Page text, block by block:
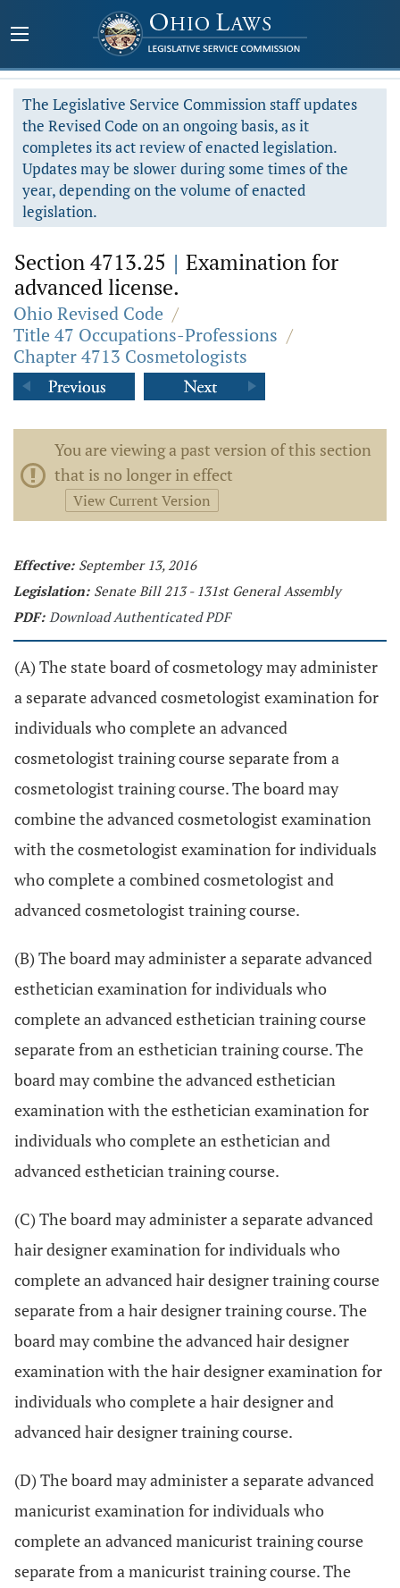
The Legislative Service Commission staff updates
the Revised Code on an ongoing basis, as it
completes its act review of enacted legislation.
Updates may be slower during some times of the
year, depending on the volume of enacted
legislation.
Section 4713.25 | Examination for
advanced license.
Ohio Revised Code /
Title 47 Occupations-Professions /
Chapter 4713 Cosmetologists
You are viewing a past version of this section
that is no longer in effect
View Current Version
Effective: September 13, 2016
Legislation: Senate Bill 213 - 131st General Assembly
PDF: Download Authenticated PDF
(A) The state board of cosmetology may administer
a separate advanced cosmetologist examination for
individuals who complete an advanced
cosmetologist training course separate from a
cosmetologist training course. The board may
combine the advanced cosmetologist examination
with the cosmetologist examination for individuals
who complete a combined cosmetologist and
advanced cosmetologist training course.
(B) The board may administer a separate advanced
esthetician examination for individuals who
complete an advanced esthetician training course
separate from an esthetician training course. The
board may combine the advanced esthetician
examination with the esthetician examination for
individuals who complete an esthetician and
advanced esthetician training course.
(C) The board may administer a separate advanced
hair designer examination for individuals who
complete an advanced hair designer training course
separate from a hair designer training course. The
board may combine the advanced hair designer
examination with the hair designer examination for
individuals who complete a hair designer and
advanced hair designer training course.
(D) The board may administer a separate advanced
manicurist examination for individuals who
complete an advanced manicurist training course
separate from a manicurist training course. The